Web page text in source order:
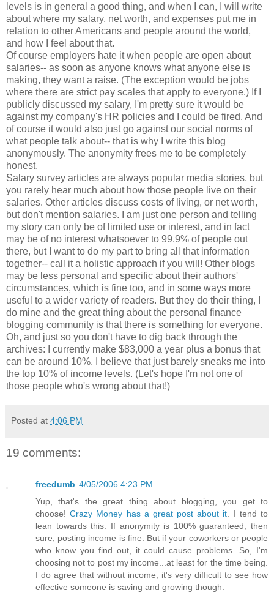
levels is in general a good thing, and when I can, I will write
about where my salary, net worth, and expenses put me in
relation to other Americans and people around the world,
and how I feel about that.
Of course employers hate it when people are open about
salaries-- as soon as anyone knows what anyone else is
making, they want a raise. (The exception would be jobs
where there are strict pay scales that apply to everyone.) If I
publicly discussed my salary, I'm pretty sure it would be
against my company's HR policies and I could be fired. And
of course it would also just go against our social norms of
what people talk about-- that is why I write this blog
anonymously. The anonymity frees me to be completely
honest.
Salary survey articles are always popular media stories, but
you rarely hear much about how those people live on their
salaries. Other articles discuss costs of living, or net worth,
but don't mention salaries. I am just one person and telling
my story can only be of limited use or interest, and in fact
may be of no interest whatsoever to 99.9% of people out
there, but I want to do my part to bring all that information
together-- call it a holistic approach if you will! Other blogs
may be less personal and specific about their authors'
circumstances, which is fine too, and in some ways more
useful to a wider variety of readers. But they do their thing, I
do mine and the great thing about the personal finance
blogging community is that there is something for everyone.
Oh, and just so you don't have to dig back through the
archives: I currently make $83,000 a year plus a bonus that
can be around 10%. I believe that just barely sneaks me into
the top 10% of income levels. (Let's hope I'm not one of
those people who's wrong about that!)
Posted at 4:06 PM
19 comments:
freedumb 4/05/2006 4:23 PM
Yup, that's the great thing about blogging, you get to
choose!Crazy Money has a great post about it . I tend to
lean towards this: If anonymity is 100% guaranteed, then
sure, posting income is fine. But if your coworkers or people
who know you find out, it could cause problems. So, I'm
choosing not to post my income...at least for the time being.
I do agree that without income, it's very difficult to see how
effective someone is saving and growing though.